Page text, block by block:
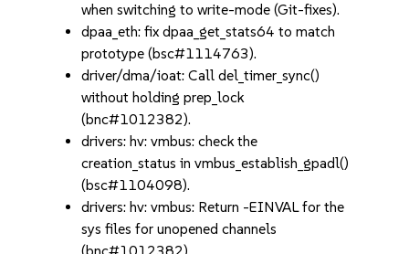
when switching to write-mode (Git-fixes).
dpaa_eth: fix dpaa_get_stats64 to match
prototype (bsc#1114763).
driver/dma/ioat: Call del_timer_sync()
without holding prep_lock
(bnc#1012382).
drivers: hv: vmbus: check the
creation_status in vmbus_establish_gpadl()
(bsc#1104098).
drivers: hv: vmbus: Return -EINVAL for the
sys files for unopened channels